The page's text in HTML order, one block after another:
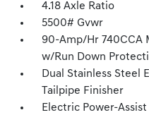
4.18 Axle Ratio
5500# Gvwr
90-Amp/Hr 740CCA
w/Run Down
Dual Stainless Steel
Tailpipe Finisher
Electric Power-